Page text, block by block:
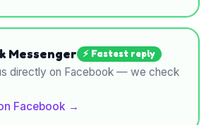
Messenger ⚡ Fastest reply
directly on Facebook — we check
Facebook →